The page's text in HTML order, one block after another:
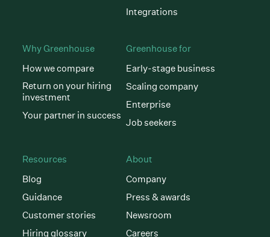
Integrations
Why Greenhouse
How we compare
Return on your hiring
investment
Your partner in success
Greenhouse for
Early-stage business
Scaling company
Enterprise
Job seekers
Resources
Blog
Guidance
Customer stories
Hiring glossary
About
Company
Press & awards
Newsroom
Careers